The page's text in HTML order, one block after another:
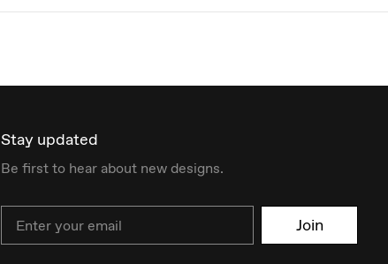
Stay updated
Be first to hear about new designs.
Join